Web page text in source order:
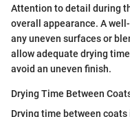
Attention to detail during
overall appearance. A
any uneven surfaces or
allow adequate drying
avoid an uneven finish.
Drying Time Between
Drying time between